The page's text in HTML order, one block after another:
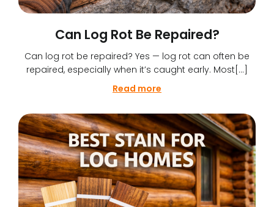
Can Log Rot Be Repaired?
Can log rot be repaired? Yes — log rot can often be
repaired, especially when it’s caught early. Most[…]
Read more